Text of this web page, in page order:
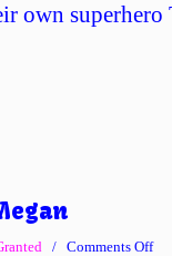
own superhero
/ Comments Offon